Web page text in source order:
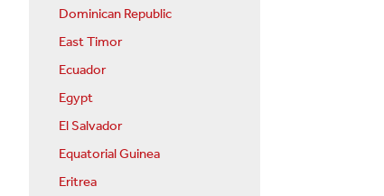
Dominican Republic
East Timor
Ecuador
Egypt
El Salvador
Equatorial Guinea
Eritrea